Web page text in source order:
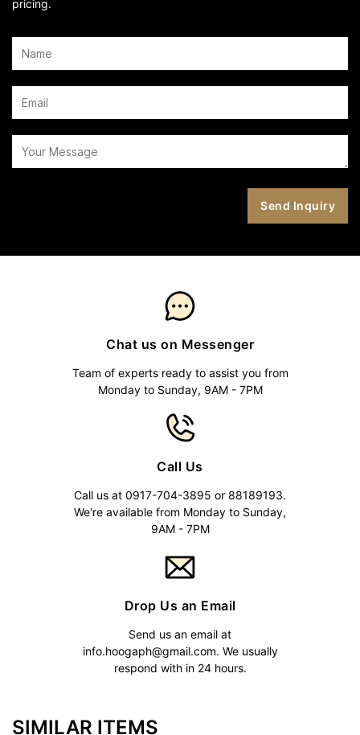
pricing.
Chat us on Messenger
Team of experts ready to assist you from
Monday to Sunday, 9AM - 7PM
Call Us
Call us at 0917-704-3895 or 88189193.
We're available from Monday to Sunday,
9AM - 7PM
Drop Us an Email
Send us an email at
info.hoogaph@gmail.com. We usually
respond with in 24 hours.
SIMILAR ITEMS